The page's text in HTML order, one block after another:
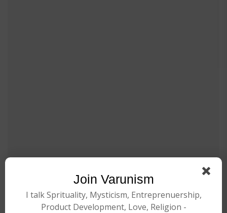
Join Varunism
I talk Sprituality, Mysticism, Entreprenuership,
Product Development, Love, Religion -